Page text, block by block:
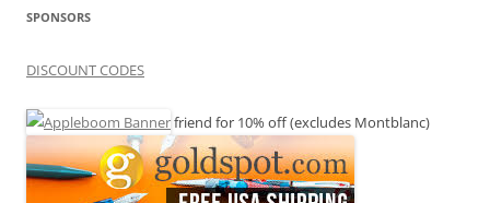
SPONSORS
DISCOUNT CODES
friend for 10% off (excludes Montblanc)